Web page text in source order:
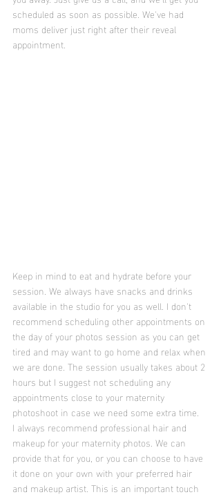
scheduled as soon as possible. We've had
moms deliver just right after their reveal
appointment.
Keep in mind to eat and hydrate before your
session. We always have snacks and drinks
available in the studio for you as well. I don't
recommend scheduling other appointments on
the day of your photos session as you can get
tired and may want to go home and relax when
we are done. The session usually takes about 2
hours but I suggest not scheduling any
appointments close to your maternity
photoshoot in case we need some extra time.
I always recommend professional hair and
makeup for your maternity photos. We can
provide that for you, or you can choose to have
it done on your own with your preferred hair
and makeup artist. This is an important touch